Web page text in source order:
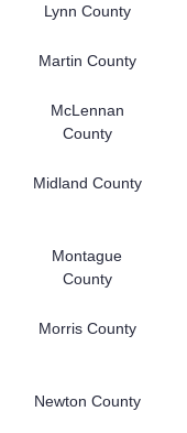
Lynn County
Martin County
McLennan
County
Midland County
Montague
County
Morris County
Newton County